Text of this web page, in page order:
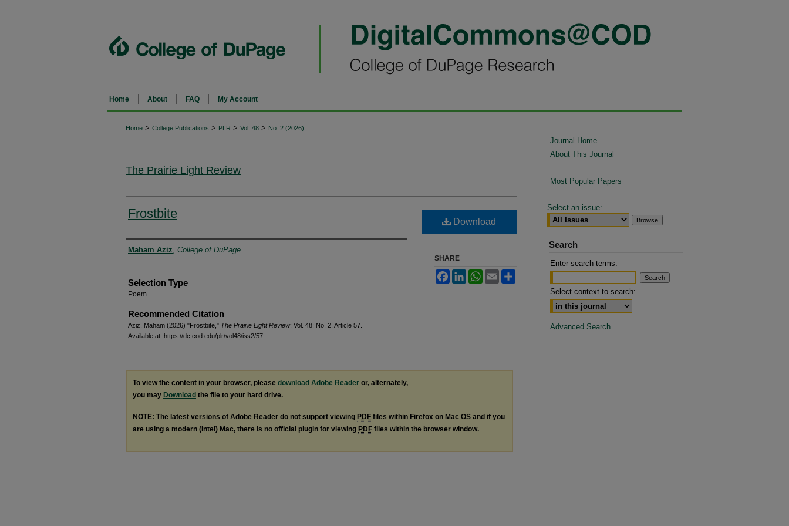
Home About FAQ My Account
Home > College Publications > PLR > Vol. 48 > No. 2 (2026)
The Prairie Light Review
Frostbite
Authors
Maham Aziz College of DuPage
Selection Type
Poem
Recommended Citation
Aziz, Maham (2026) "Frostbite," The Prairie Light Review: Vol. 48: No. 2, Article 57.
Available at: https://dc.cod.edu/plr/vol48/iss2/57
Download
SHARE
FacebookLinkedInWhatsApp
Email
To view the content in your browser, please download Adobe Reader or, alternately,
you may Download the file to your hard drive.
NOTE: The latest versions of Adobe Reader do not support viewing PDF files within Firefox on Mac OS and if you
are using a modern (Intel) Mac, there is no official plugin for viewing PDF files within the browser window.
Journal Home
About This Journal
Most Popular Papers
Select an issue:
Search
Enter search terms:
Select context to search:
Advanced Search